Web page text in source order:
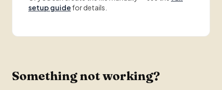
setup guidefor details.
Something not working?